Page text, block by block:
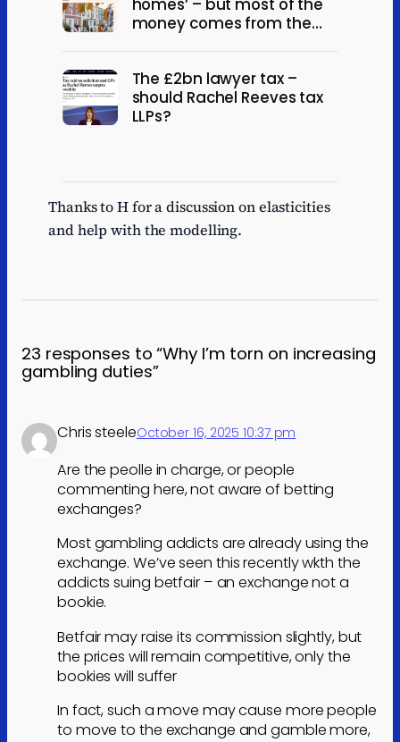
homes’ – but most of the
money comes from the
The £2bn lawyer tax –
should Rachel Reeves tax
LLPs?
Thanks to H for a discussion on elasticities
and help with the modelling.
23 responses to “Why I’m torn on increasing
gambling duties”
Chris steeleOctober 16, 2025 10:37 pm
Are the peolle in charge, or people
commenting here, not aware of betting
exchanges?
Most gambling addicts are already using the
exchange. We’ve seen this recently wkth the
addicts suing betfair – an exchange not a
bookie.
Betfair may raise its commission slightly, but
the prices will remain competitive, only the
bookies will suffer
In fact, such a move may cause more people
to move to the exchange and gamble more,